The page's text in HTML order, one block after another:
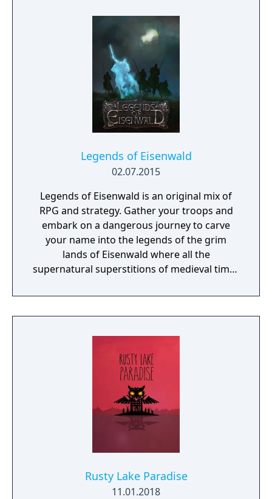
person shooting, with an old-school vibe,
and updated handling and game mechanics.
Dungeon crawling and RPG/Roguelike
elements are added into the mix, resulting in
a fun, challenging and varied game, with lots
of content to discover. Fight almighty bosses,
get through rooms filled with traps, and
journey... Each game is a whole new
experience!
Legends of Eisenwald
02.07.2015
Legends of Eisenwald is an original mix of
RPG and strategy. Gather your troops and
embark on a dangerous journey to carve
your name into the legends of the grim
lands of Eisenwald where all the
supernatural superstitions of medieval times
Rusty Lake Paradise
11.01.2018